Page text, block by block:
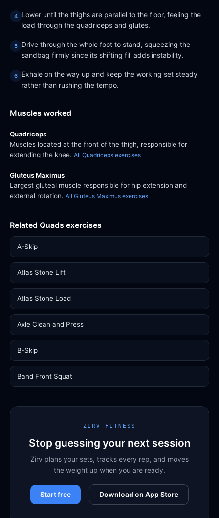
Lower until the thighs are parallel to the floor, feeling the
load through the quadriceps and glutes.
Drive through the whole foot to stand, squeezing the
sandbag firmly since its shifting fill adds instability.
Exhale on the way up and keep the working set steady
rather than rushing the tempo.
Muscles worked
Quadriceps
Muscles located at the front of the thigh, responsible for
extending the knee. All Quadriceps exercises
Gluteus Maximus
Largest gluteal muscle responsible for hip extension and
external rotation. All Gluteus Maximus exercises
Related Quads exercises
A-Skip
Atlas Stone Lift
Atlas Stone Load
Axle Clean and Press
B-Skip
Band Front Squat
ZIRV FITNESS
Stop guessing your next session
Zirv plans your sets, tracks every rep, and moves
the weight up when you are ready.
Start free Download on App Store